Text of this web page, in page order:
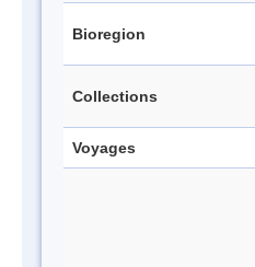
Bioregion
Collections
Voyages